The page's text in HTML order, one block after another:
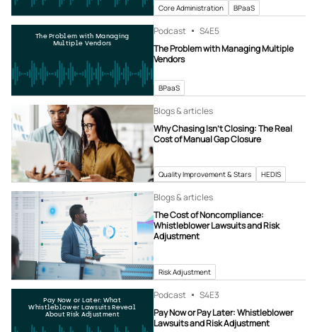
Core Administration BPaaS
The Problem with Managing
Multiple Vendors
Podcast S4E5
The Problem with Managing Multiple
Vendors
BPaaS
Blogs & articles
Why Chasing Isn’t Closing: The Real
Cost of Manual Gap Closure
Quality Improvement & Stars HEDIS
Blogs & articles
The Cost of Noncompliance:
Whistleblower Lawsuits and Risk
Adjustment
Risk Adjustment
Pay Now or Later: What
Whistleblower Lawsuits Reveal
About Risk Adjustment
Podcast S4E3
Pay Now or Pay Later: Whistleblower
Lawsuits and Risk Adjustment